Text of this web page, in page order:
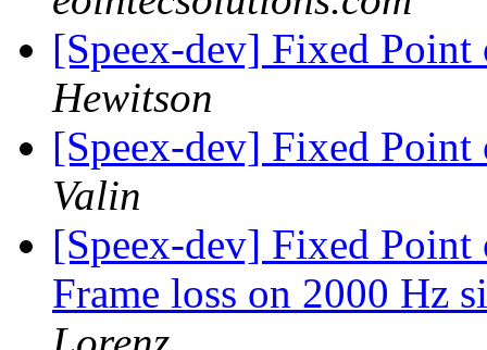
[Speex-dev] Fixed Point
Hewitson
[Speex-dev] Fixed Point
Valin
[Speex-dev] Fixed
Frame loss on 2000 Hz